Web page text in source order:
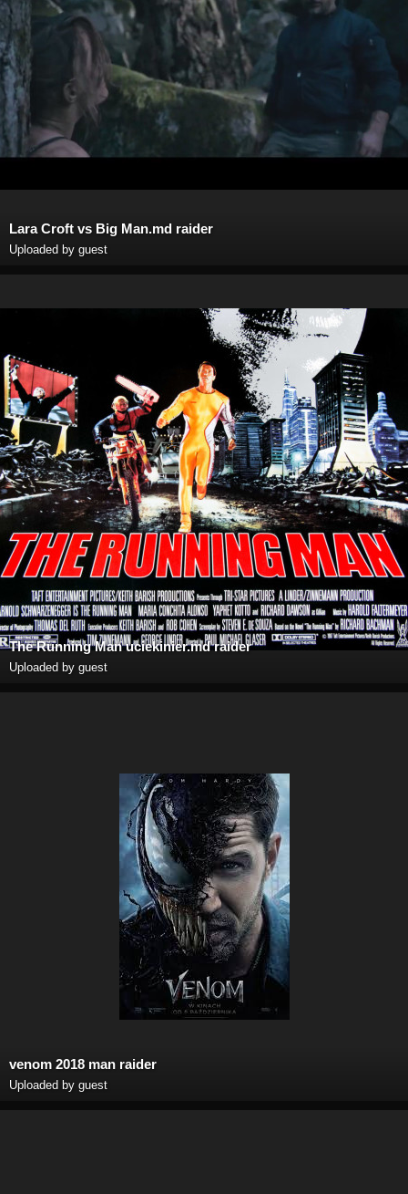
Lara Croft vs Big Man.md raider
Uploaded by guest
The Running Man uciekinier.md raider
Uploaded by guest
venom 2018 man raider
Uploaded by guest